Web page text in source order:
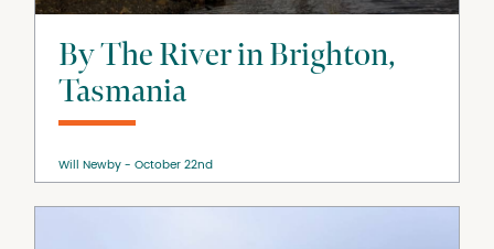
By The River in Brighton,
Tasmania
Will Newby October 22nd